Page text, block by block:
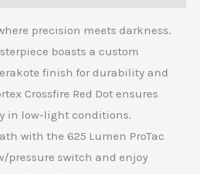
precision meets darkness.
boasts a custom
finish for durability and
Crossfire Red Dot ensures
in low-light conditions.
with the 625 Lumen ProTac
pressure switch and enjoy